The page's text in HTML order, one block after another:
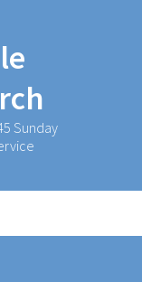
Sunday